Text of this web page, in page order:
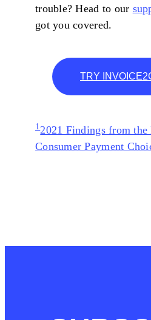
trouble? Head to our
got you covered.
TRY
1 2021 Findings from
Consumer Payment